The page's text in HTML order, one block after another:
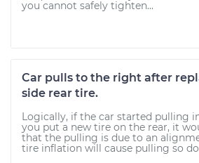
you cannot safely tighten...
Car pulls to the right after
side rear tire.
Logically, if the car started pulling
you put a new tire on the rear, it
that the pulling is due to an
tire inflation will cause pulling so